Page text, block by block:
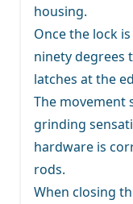
housing.
Once the lock
ninety degrees
latches at the
The movement
grinding
hardware is
rods.
When closing